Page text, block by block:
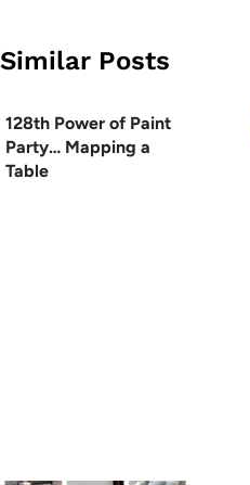
Similar Posts
128th Power of Paint
Party… Mapping a
Table